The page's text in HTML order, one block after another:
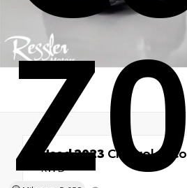
Used 2023 Chevrolet
RWD